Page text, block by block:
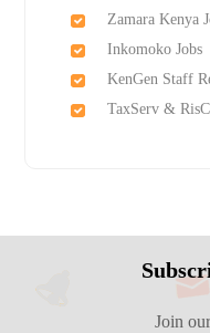
Zamara Kenya
Inkomoko Jobs
KenGen Staff
TaxServ &
Join